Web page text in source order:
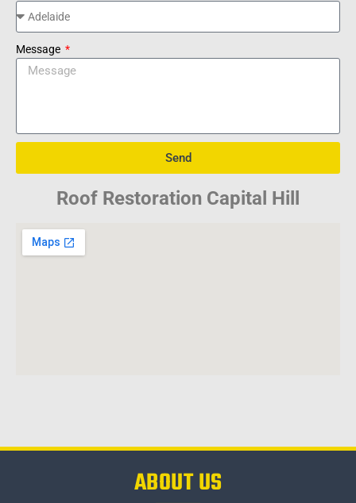
Message
Send
Roof Restoration Capital Hill
ABOUT US